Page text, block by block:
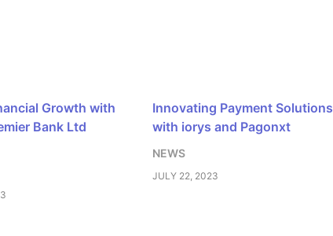
Growth with
Bank Ltd
Innovating Payment Solutions
with iorys and Pagonxt
NEWS
JULY 22, 2023